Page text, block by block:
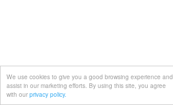
We use cookies to give you a good browsing experience and
assist in our marketing efforts. By using this site, you agree
with our privacy policy.